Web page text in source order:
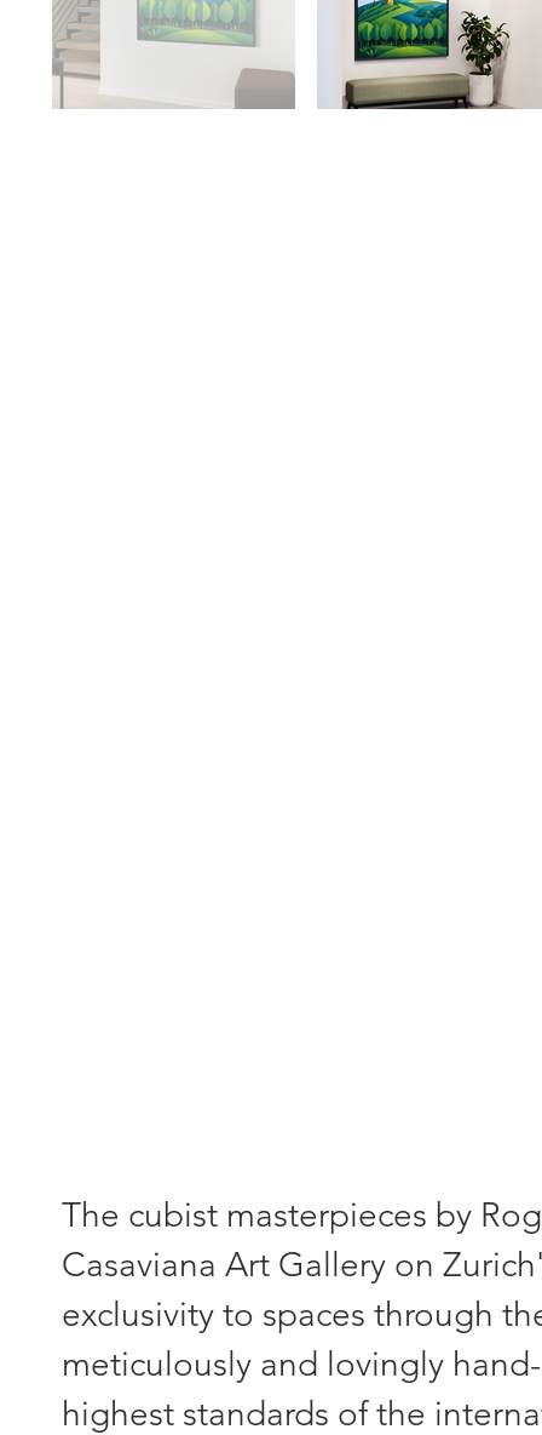
The cubist masterpieces by
Casaviana Art Gallery on
exclusivity to spaces through
meticulously and lovingly
highest standards of the